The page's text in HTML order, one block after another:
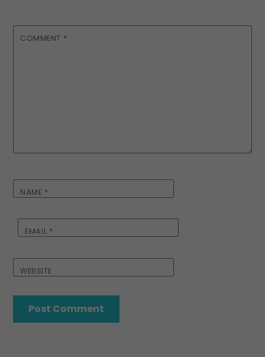
COMMENT *
NAME *
EMAIL *
WEBSITE